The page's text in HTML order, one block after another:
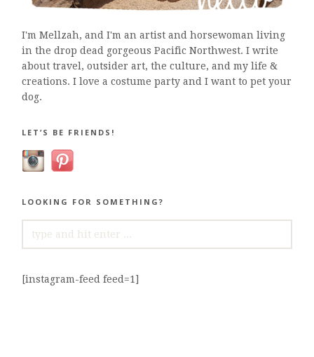
I'm Mellzah, and I'm an artist and horsewoman living
in the drop dead gorgeous Pacific Northwest. I write
about travel, outsider art, the culture, and my life &
creations. I love a costume party and I want to pet your
dog.
LET’S BE FRIENDS!
LOOKING FOR SOMETHING?
FOR:
[instagram-feed feed=1]